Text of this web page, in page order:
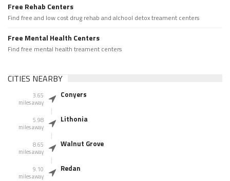
Free Rehab Centers
Find free and low cost drug rehab and alchool detox treament centers
Free Mental Health Centers
Find free mental health treament centers
CITIES NEARBY
3.65
miles away
Conyers
5.98
miles away
Lithonia
8.65
miles away
Walnut Grove
9.10
miles away
Redan